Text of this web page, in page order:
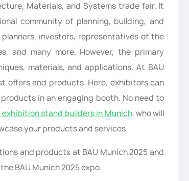
Materials, and Systems trade fair. It
community of planning, building, and
investors, representatives of the
and many more. However, the primary
materials, and applications. At BAU
offers and products. Here, exhibitors can
in an engaging booth. No need to
stand builders in Munich, who will
your products and services.
and products at BAU Munich 2025 and
BAU Munich 2025 expo.